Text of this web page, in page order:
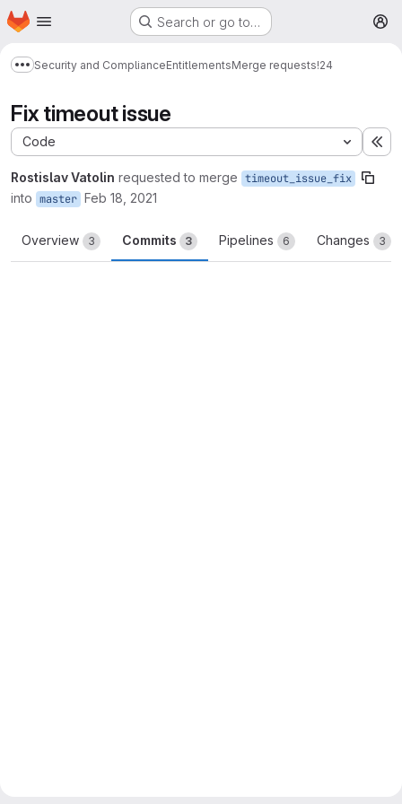
Skip to main content
Homepage Search or go to…
Show more breadcrumbs
Security and ComplianceEntitlementsMerge requests!24
Fix timeout issue
Code
Rostislav Vatolin requested to merge timeout_issue_fix
into master Feb 18, 2021
Overview 3 Commits 3 Pipelines 6 Changes 3